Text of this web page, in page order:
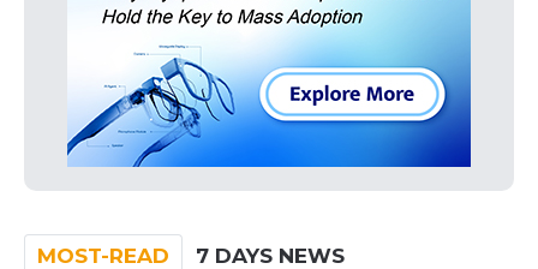
MOST-READ 7 DAYS NEWS